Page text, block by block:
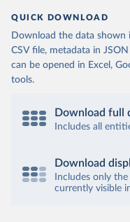
QUICK DOWNLOAD
Download the data shown
CSV file, metadata in
can be opened in Excel,
tools.
Download full
Includes all
Download
Includes only
currently visible